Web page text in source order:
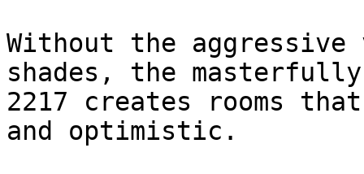
Without the
shades, the
2217 creates rooms
and optimistic.